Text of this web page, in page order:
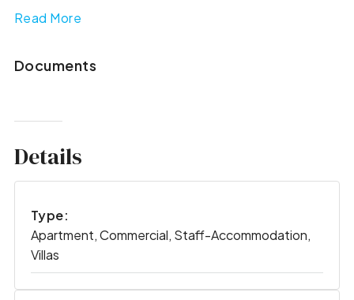
Read More
Documents
Details
Type:
Apartment, Commercial, Staff-Accommodation,
Villas